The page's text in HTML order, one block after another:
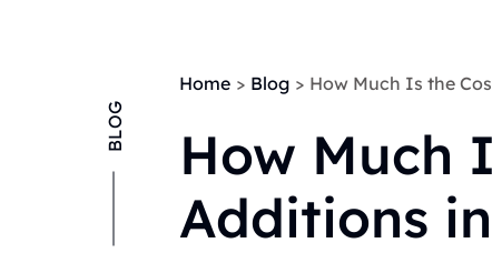
BLOG
Home > Blog > How Much Is the
How Much
Additions